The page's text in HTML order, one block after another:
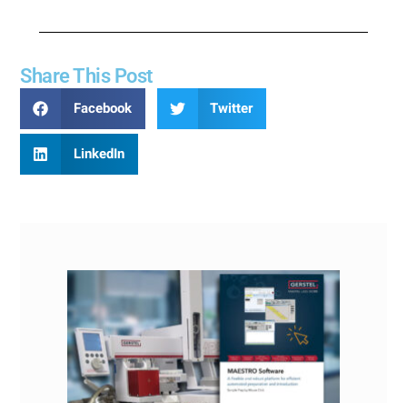
Share This Post
Facebook Twitter
LinkedIn